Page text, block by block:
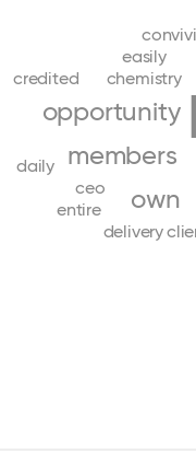
members
opportunity
own
chemistry
ceo
entire
easily
delivery
daily
credited